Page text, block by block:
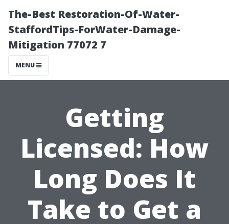
The-Best Restoration-Of-Water-
StaffordTips-ForWater-Damage-
Mitigation 77072 7
MENU
Getting
Licensed: How
Long Does It
Take to Get a